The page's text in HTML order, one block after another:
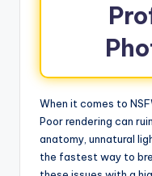
When it comes to
Poor rendering can
anatomy, unnatural
the fastest way to